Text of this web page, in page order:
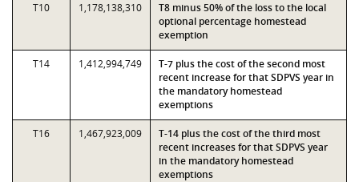
T10 1,178,138,310
T8 minus 50% of the loss to the local
optional percentage homestead
exemption
T14 1,412,994,749
T-7 plus the cost of the second most
recent increase for that SDPVS year in
the mandatory homestead
exemptions
T16 1,467,923,009
T-14 plus the cost of the third most
recent increases for that SDPVS year
in the mandatory homestead
exemptions